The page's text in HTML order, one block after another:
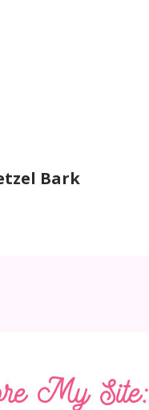
Bark
My Site: